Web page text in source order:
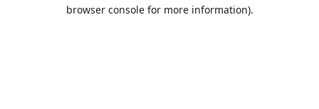
browser console for more information).